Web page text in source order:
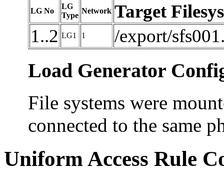
LG No
LG
Type
Network Target
1..2 LG1 1 /export/
Load Generator
File systems were
connected to the same
Uniform Access Rule